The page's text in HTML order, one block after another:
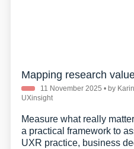
Mapping research
11 November 2025 • by
UXinsight
Measure what really
a practical framework to
UXR practice, business